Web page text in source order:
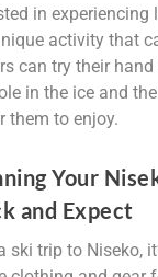
in experiencing
activity that
can try their
in the ice and
them to enjoy.
Your
and Expect
ski trip to Niseko,